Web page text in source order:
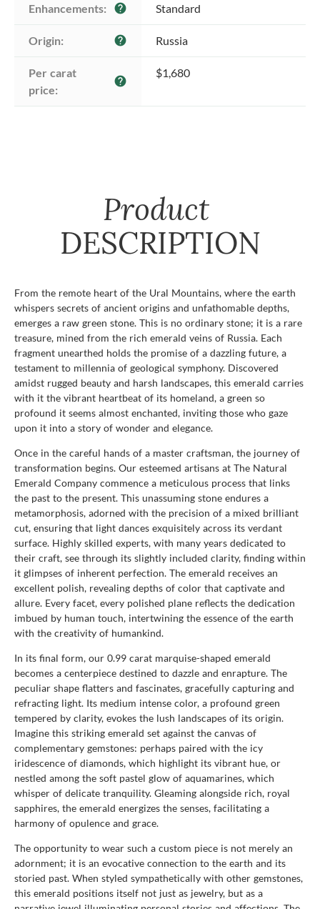
Enhancements: help Standard
Origin: help Russia
Per carat
price:
help
$1,680
Product
DESCRIPTION
From the remote heart of the Ural Mountains, where the earth
whispers secrets of ancient origins and unfathomable depths,
emerges a raw green stone. This is no ordinary stone; it is a rare
treasure, mined from the rich emerald veins of Russia. Each
fragment unearthed holds the promise of a dazzling future, a
testament to millennia of geological symphony. Discovered
amidst rugged beauty and harsh landscapes, this emerald carries
with it the vibrant heartbeat of its homeland, a green so
profound it seems almost enchanted, inviting those who gaze
upon it into a story of wonder and elegance.
Once in the careful hands of a master craftsman, the journey of
transformation begins. Our esteemed artisans at The Natural
Emerald Company commence a meticulous process that links
the past to the present. This unassuming stone endures a
metamorphosis, adorned with the precision of a mixed brilliant
cut, ensuring that light dances exquisitely across its verdant
surface. Highly skilled experts, with many years dedicated to
their craft, see through its slightly included clarity, finding within
it glimpses of inherent perfection. The emerald receives an
excellent polish, revealing depths of color that captivate and
allure. Every facet, every polished plane reflects the dedication
imbued by human touch, intertwining the essence of the earth
with the creativity of humankind.
In its final form, our 0.99 carat marquise-shaped emerald
becomes a centerpiece destined to dazzle and enrapture. The
peculiar shape flatters and fascinates, gracefully capturing and
refracting light. Its medium intense color, a profound green
tempered by clarity, evokes the lush landscapes of its origin.
Imagine this striking emerald set against the canvas of
complementary gemstones: perhaps paired with the icy
iridescence of diamonds, which highlight its vibrant hue, or
nestled among the soft pastel glow of aquamarines, which
whisper of delicate tranquility. Gleaming alongside rich, royal
sapphires, the emerald energizes the senses, facilitating a
harmony of opulence and grace.
The opportunity to wear such a custom piece is not merely an
adornment; it is an evocative connection to the earth and its
storied past. When styled sympathetically with other gemstones,
this emerald positions itself not just as jewelry, but as a